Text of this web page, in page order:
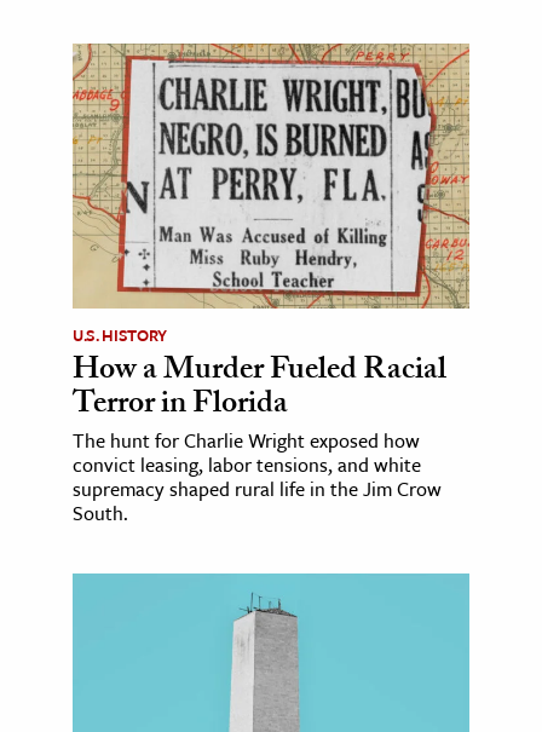
U.S. HISTORY
How a Murder Fueled Racial
Terror in Florida
The hunt for Charlie Wright exposed how
convict leasing, labor tensions, and white
supremacy shaped rural life in the Jim Crow
South.